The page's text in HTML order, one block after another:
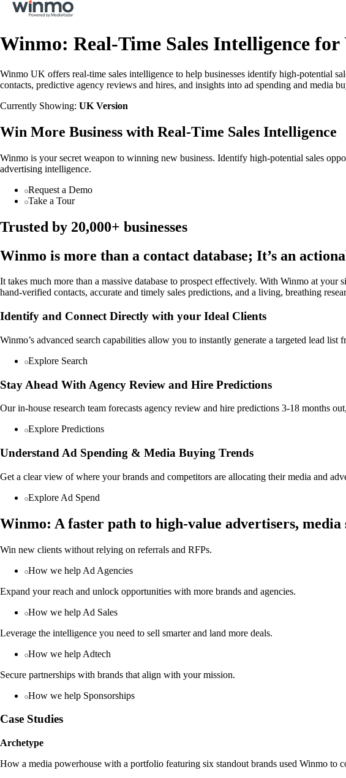
Winmo: Real-Time Sales Intelligence for
Winmo UK offers real-time sales intelligence to help businesses identify high-potential
contacts, predictive agency reviews and hires, and insights into ad spending and media
Currently Showing: UK Version
Win More Business with Real-Time Sales Intelligence
Winmo is your secret weapon to winning new business. Identify high-potential sales
advertising intelligence.
Request a Demo
Take a Tour
Trusted by 20,000+ businesses
Winmo is more than a contact database; It’s an
It takes much more than a massive database to prospect effectively. With Winmo at
hand-verified contacts, accurate and timely sales predictions, and a living, breathing
Identify and Connect Directly with your Ideal Clients
Winmo’s advanced search capabilities allow you to instantly generate a targeted lead list
Explore Search
Stay Ahead With Agency Review and Hire Predictions
Our in-house research team forecasts agency review and hire predictions 3-18 months
Explore Predictions
Understand Ad Spending & Media Buying Trends
Get a clear view of where your brands and competitors are allocating their media and
Explore Ad Spend
Winmo: A faster path to high-value advertisers,
Win new clients without relying on referrals and RFPs.
How we help Ad Agencies
Expand your reach and unlock opportunities with more brands and agencies.
How we help Ad Sales
Leverage the intelligence you need to sell smarter and land more deals.
How we help Adtech
Secure partnerships with brands that align with your mission.
How we help Sponsorships
Case Studies
Archetype
How a media powerhouse with a portfolio featuring six standout brands used Winmo to